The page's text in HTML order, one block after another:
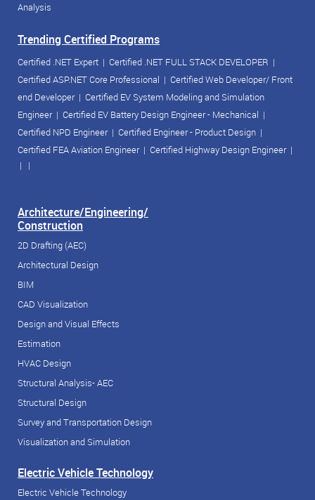
Analysis
Trending Certified Programs
Certified .NET Expert | Certified .NET FULL STACK DEVELOPER |
Certified ASP.NET Core Professional | Certified Web Developer/ Front
end Developer| Certified EV System Modeling and Simulation
Engineer| Certified EV Battery Design Engineer - Mechanical |
Certified NPD Engineer| Certified Engineer - Product Design |
Certified FEA Aviation Engineer| Certified Highway Design Engineer|
| |
Architecture/Engineering/
Construction
2D Drafting (AEC)
Architectural Design
BIM
CAD Visualization
Design and Visual Effects
Estimation
HVAC Design
Structural Analysis- AEC
Structural Design
Survey and Transportation Design
Visualization and Simulation
Electric Vehicle Technology
Electric Vehicle Technology